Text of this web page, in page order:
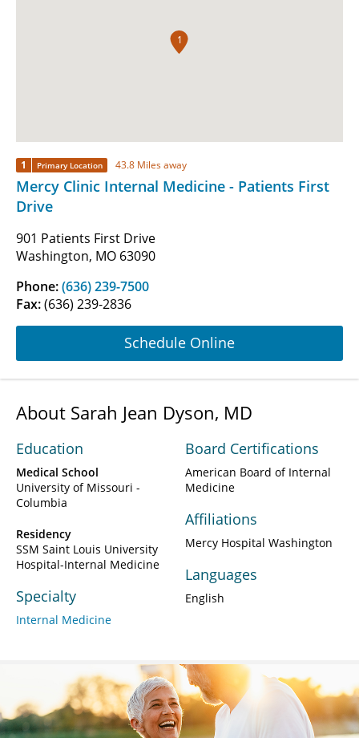
1
1 Primary Location 43.8 Miles away
Mercy Clinic Internal Medicine - Patients First
Drive
901 Patients First Drive
Washington, MO 63090
Phone:(636) 239-7500
Fax:(636) 239-2836
Schedule Online
About Sarah Jean Dyson, MD
Education
Medical School
University of Missouri -
Columbia
Residency
SSM Saint Louis University
Hospital-Internal Medicine
Specialty
Internal Medicine
Board Certifications
American Board of Internal
Medicine
Affiliations
Mercy Hospital Washington
Languages
English